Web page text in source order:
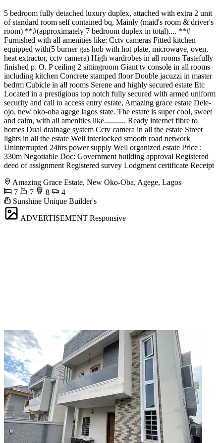
5 bedroom fully detached luxury duplex, attached with extra 2 unit
of standard room self contained bq, Mainly (maid's room & driver's
room) **#(approximately 7 bedroom duplex in total).... **#
Furnished with all amenities like: Cctv cameras Fitted kitchen
equipped with(5 burner gas hob with hot plate, microwave, oven,
heat extractor, cctv camera) High wardrobes in all rooms Tastefully
finished p. O. P ceiling 2 sittingroom Giant tv console in all rooms
including kitchen Concrete stamped floor Double jacuzzi in master
bedrm Cubicle in all rooms Serene and highly secured estate Etc
Located in a prestigious top notch fully secured with armed uniform
security and call to access entry estate, Amazing grace estate Dele-
ojo, new oko-oba agege lagos state. The estate is super cool, sweet
and calm, with all amenities like........... Ready internet fibre to
homes Dual drainage system Cctv camera in all the estate Street
lights in all the estate Well interlocked smooth road network
Uninterrupted 24hrs power supply Well organized estate Price :
330m Negotiable Doc: Government building approval Registered
deed of assignment Registered survey Lodgment certificate Receipt
Amazing Grace Estate, New Oko-Oba, Agege, Lagos
7
7 8
4
Sunshine Unique Builder's
ADVERTISEMENT Responsive